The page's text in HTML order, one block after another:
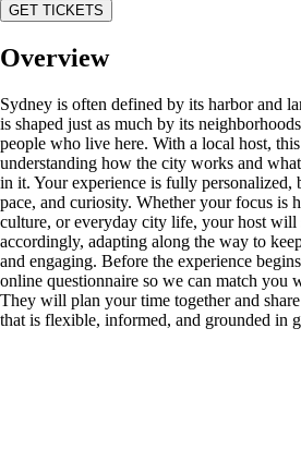
GET TICKETS
Overview
Sydney is often defined by its harbor and
is shaped just as much by its
people who live here. With a local host,
understanding how the city works and
in it. Your experience is fully personalized,
pace, and curiosity. Whether your focus is
culture, or everyday city life, your host will
accordingly, adapting along the way to
and engaging. Before the experience
online questionnaire so we can match you
They will plan your time together and
that is flexible, informed, and grounded in